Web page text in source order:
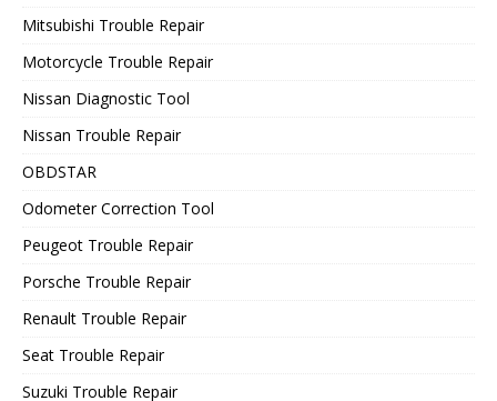
Mitsubishi Trouble Repair
Motorcycle Trouble Repair
Nissan Diagnostic Tool
Nissan Trouble Repair
OBDSTAR
Odometer Correction Tool
Peugeot Trouble Repair
Porsche Trouble Repair
Renault Trouble Repair
Seat Trouble Repair
Suzuki Trouble Repair